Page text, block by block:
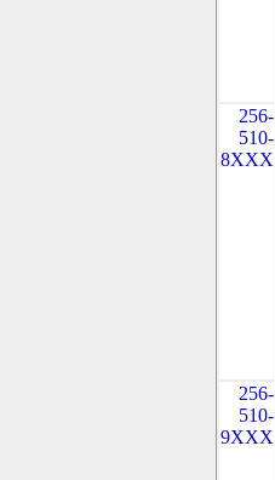
256-
510-
8XXX
256-
510-
9XXX